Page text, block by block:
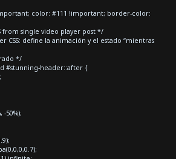
color: #111 !important; border-color:
from single video player post */
CSS: define la animación y el estado “mientras
*/
#stunning-header::after {
50%);